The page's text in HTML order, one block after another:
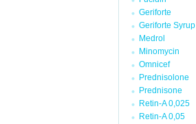
Geriforte
Geriforte Syrup
Medrol
Minomycin
Omnicef
Prednisolone
Prednisone
Retin-A 0,025
Retin-A 0,05